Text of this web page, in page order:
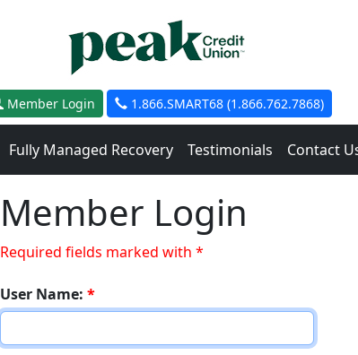
Member Login 1.866.SMART68 (1.866.762.7868)
Fully Managed Recovery Testimonials Contact
Member Login
Required fields marked with *
User Name: *